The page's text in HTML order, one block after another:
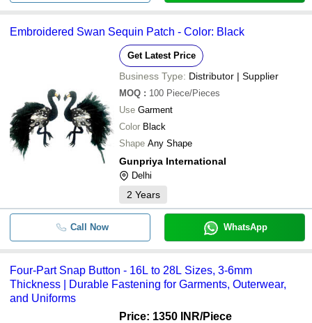
Embroidered Swan Sequin Patch - Color: Black
Get Latest Price
Business Type: Distributor | Supplier
MOQ : 100 Piece/Pieces
Use Garment
Color Black
Shape Any Shape
Gunpriya International
Delhi
2 Years
Call Now WhatsApp
Four-Part Snap Button - 16L to 28L Sizes, 3-6mm
Thickness | Durable Fastening for Garments, Outerwear,
and Uniforms
Price: 1350 INR/Piece